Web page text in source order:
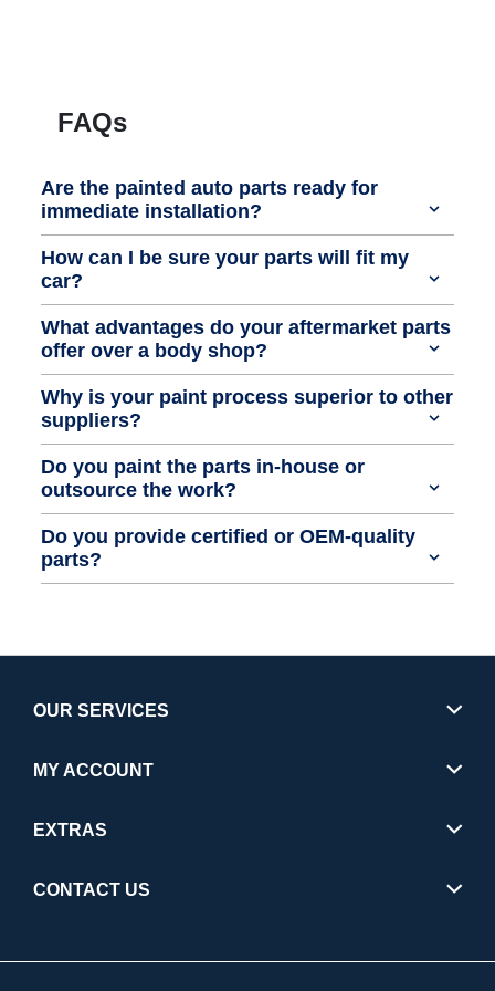
FAQs
Are the painted auto parts ready for
immediate installation?
How can I be sure your parts will fit my
car?
What advantages do your aftermarket parts
offer over a body shop?
Why is your paint process superior to other
suppliers?
Do you paint the parts in-house or
outsource the work?
Do you provide certified or OEM-quality
parts?
OUR SERVICES
MY ACCOUNT
EXTRAS
CONTACT US